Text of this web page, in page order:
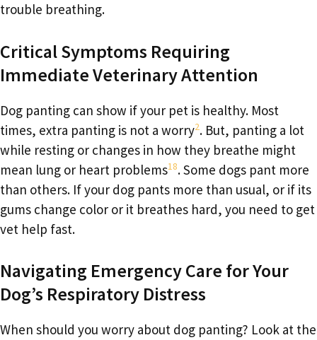
trouble breathing.
Critical Symptoms Requiring
Immediate Veterinary Attention
Dog panting can show if your pet is healthy. Most
times, extra panting is not a worry2. But, panting a lot
while resting or changes in how they breathe might
mean lung or heart problems18. Some dogs pant more
than others. If your dog pants more than usual, or if its
gums change color or it breathes hard, you need to get
vet help fast.
Navigating Emergency Care for Your
Dog’s Respiratory Distress
When should you worry about dog panting? Look at the